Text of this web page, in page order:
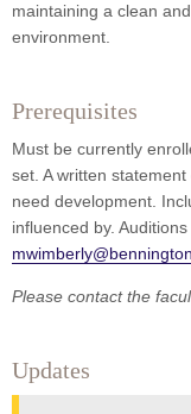
maintaining a clean
environment.
Prerequisites
Must be currently
set. A written
need development.
influenced by.
Please contact the
Updates